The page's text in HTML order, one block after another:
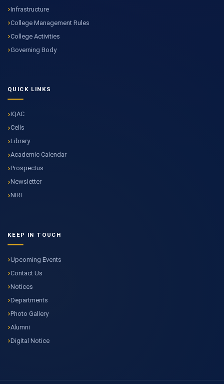
Infrastructure
College Management Rules
College Activities
Governing Body
QUICK LINKS
IQAC
Cells
Library
Academic Calendar
Prospectus
Newsletter
NIRF
KEEP IN TOUCH
Upcoming Events
Contact Us
Notices
Departments
Photo Gallery
Alumni
Digital Notice